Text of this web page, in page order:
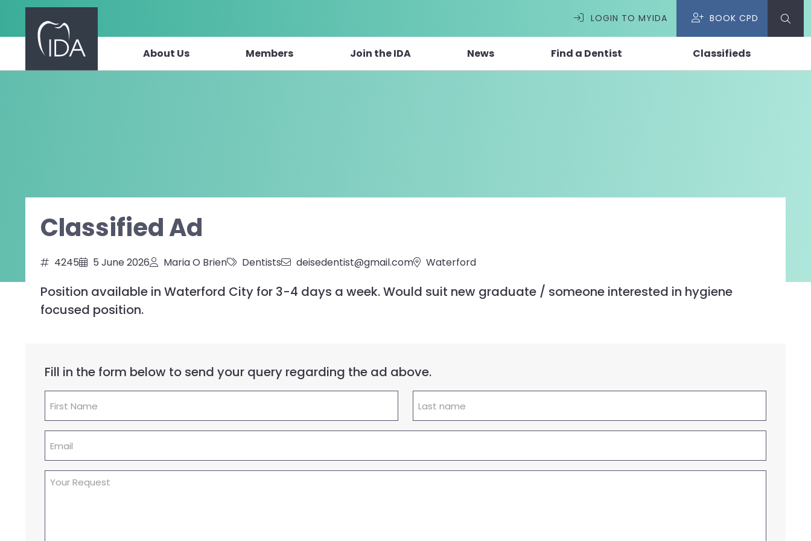
LOGIN TO MYIDA BOOK CPD
About Us Members Join the IDA News Find a Dentist Classifieds
Classified Ad
4245 5 June 2026 Maria O Brien Dentists deisedentist@gmail.com Waterford
Position available in Waterford City for 3-4 days a week. Would suit new graduate / someone interested in hygiene
focused position.
Fill in the form below to send your query regarding the ad above.
Name (Required)
Your
(Required)